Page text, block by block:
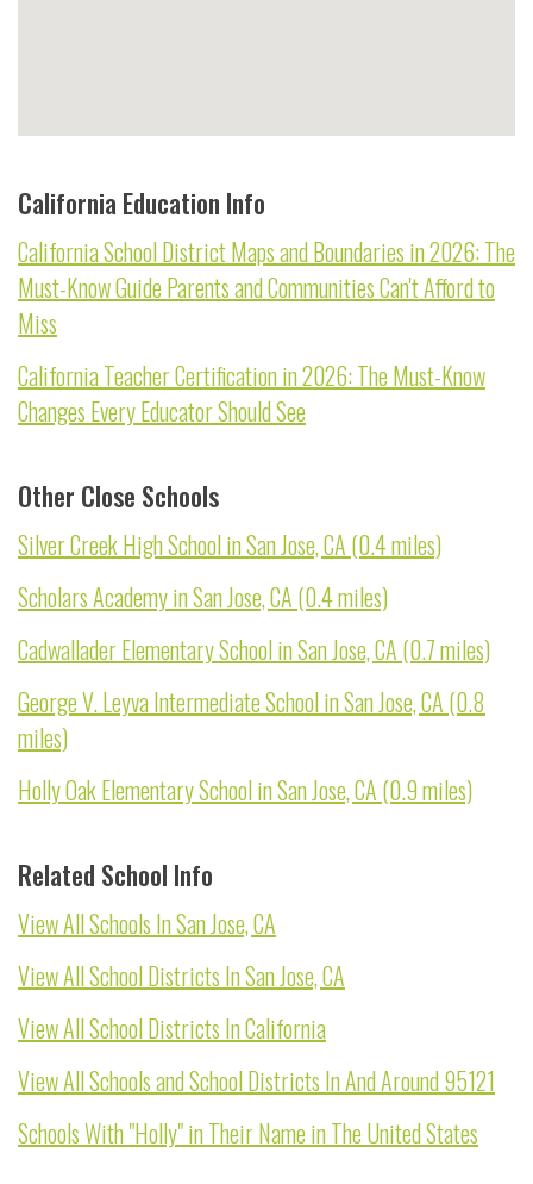
California Education Info
California School District Maps and Boundaries in 2026: The
Must-Know Guide Parents and Communities Can't Afford to
Miss
California Teacher Certification in 2026: The Must-Know
Changes Every Educator Should See
Other Close Schools
Silver Creek High School in San Jose, CA (0.4 miles)
Scholars Academy in San Jose, CA (0.4 miles)
Cadwallader Elementary School in San Jose, CA (0.7 miles)
George V. Leyva Intermediate School in San Jose, CA (0.8
miles)
Holly Oak Elementary School in San Jose, CA (0.9 miles)
Related School Info
View All Schools In San Jose, CA
View All School Districts In San Jose, CA
View All School Districts In California
View All Schools and School Districts In And Around 95121
Schools With "Holly" in Their Name in The United States